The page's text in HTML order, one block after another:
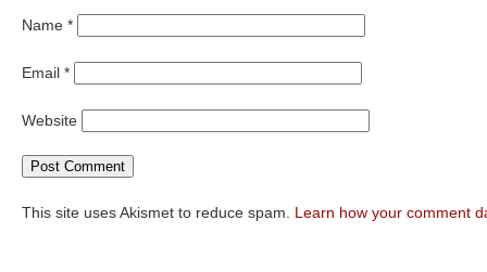
Name *
Email *
Website
This site uses Akismet to reduce spam. Learn how your comment